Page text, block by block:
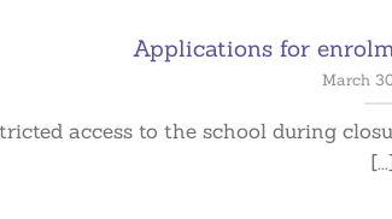
Applications for
March
access to the school during